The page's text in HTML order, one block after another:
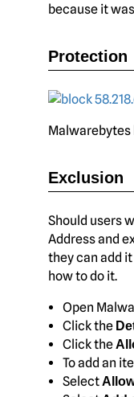
because it
Protection
Malwarebytes
Exclusion
Should users
Address and
they can add
how to do it.
Open
Click the
Click the
To add an
Select